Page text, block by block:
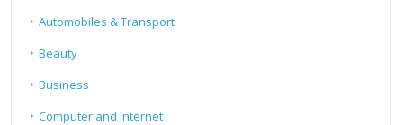
Automobiles & Transport
Beauty
Business
Computer and Internet